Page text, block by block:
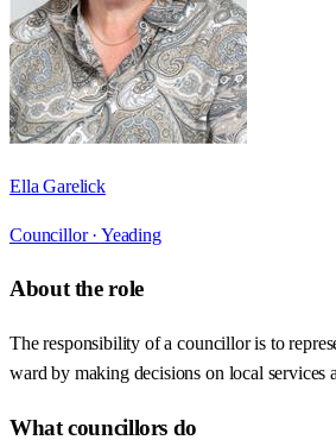
Ella Garelick
Councillor · Yeading
About the role
The responsibility of a councillor is to
ward by making decisions on local services
What councillors do